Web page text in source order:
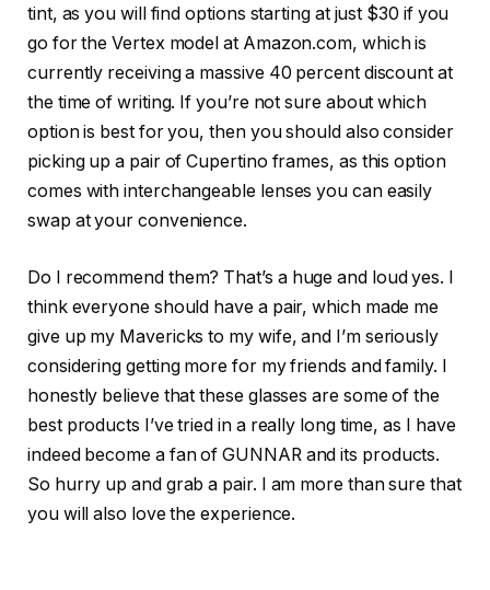
tint, as you will find options starting at just $30 if you
go for the Vertex model at Amazon.com, which is
currently receiving a massive 40 percent discount at
the time of writing. If you’re not sure about which
option is best for you, then you should also consider
picking up a pair of Cupertino frames, as this option
comes with interchangeable lenses you can easily
swap at your convenience.
Do I recommend them? That’s a huge and loud yes. I
think everyone should have a pair, which made me
give up my Mavericks to my wife, and I’m seriously
considering getting more for my friends and family. I
honestly believe that these glasses are some of the
best products I’ve tried in a really long time, as I have
indeed become a fan of GUNNAR and its products.
So hurry up and grab a pair. I am more than sure that
you will also love the experience.